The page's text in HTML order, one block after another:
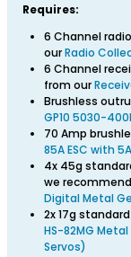
Requires:
6 Channel
ourRadio
6 Channel
from our
Brushless
GP10 5030-
70 Amp
85A ESC with
4x 45g
we recommend
Digital Metal
2x 17g
HS-82MG
Servos)